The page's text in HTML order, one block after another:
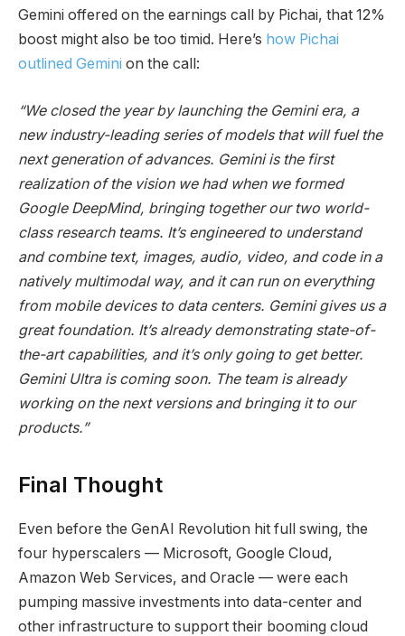
Gemini offered on the earnings call by Pichai, that 12%
boost might also be too timid. Here’s how Pichai
outlined Gemini on the call:
“We closed the year by launching the Gemini era, a
new industry-leading series of models that will fuel the
next generation of advances. Gemini is the first
realization of the vision we had when we formed
Google DeepMind, bringing together our two world-
class research teams. It’s engineered to understand
and combine text, images, audio, video, and code in a
natively multimodal way, and it can run on everything
from mobile devices to data centers. Gemini gives us a
great foundation. It’s already demonstrating state-of-
the-art capabilities, and it’s only going to get better.
Gemini Ultra is coming soon. The team is already
working on the next versions and bringing it to our
products.”
Final Thought
Even before the GenAI Revolution hit full swing, the
four hyperscalers — Microsoft, Google Cloud,
Amazon Web Services, and Oracle — were each
pumping massive investments into data-center and
other infrastructure to support their booming cloud